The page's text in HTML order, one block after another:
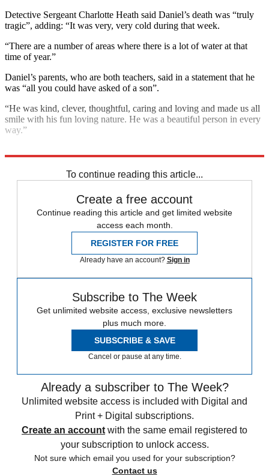
Detective Sergeant Charlotte Heath said Daniel’s death was “truly
tragic”, adding: “It was very, very cold during that week.
“There are a number of areas where there is a lot of water at that
time of year.”
Daniel’s parents, who are both teachers, said in a statement that he
was “all you could have asked of a son”.
“He was kind, clever, thoughtful, caring and loving and made us all
smile with his fun loving nature. He was a beautiful person in every
way.”
To continue reading this article...
Create a free account
Continue reading this article and get limited website
access each month.
REGISTER FOR FREE
Already have an account? Sign in
Subscribe to The Week
Get unlimited website access, exclusive newsletters
plus much more.
SUBSCRIBE & SAVE
Cancel or pause at any time.
Already a subscriber to The Week?
Unlimited website access is included with Digital and
Print + Digital subscriptions.
Create an account with the same email registered to
your subscription to unlock access.
Not sure which email you used for your subscription?
Contact us